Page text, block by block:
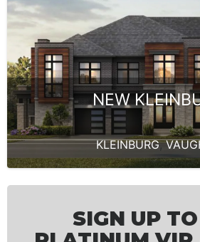
NEW
KLEINBURG,
SIGN UP